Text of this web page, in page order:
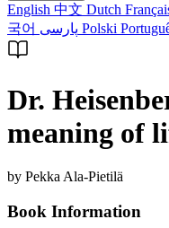
English 中文 Dutch
국어
Polski
Dr.
meaning of
by Pekka Ala-Pietilä
Book Information